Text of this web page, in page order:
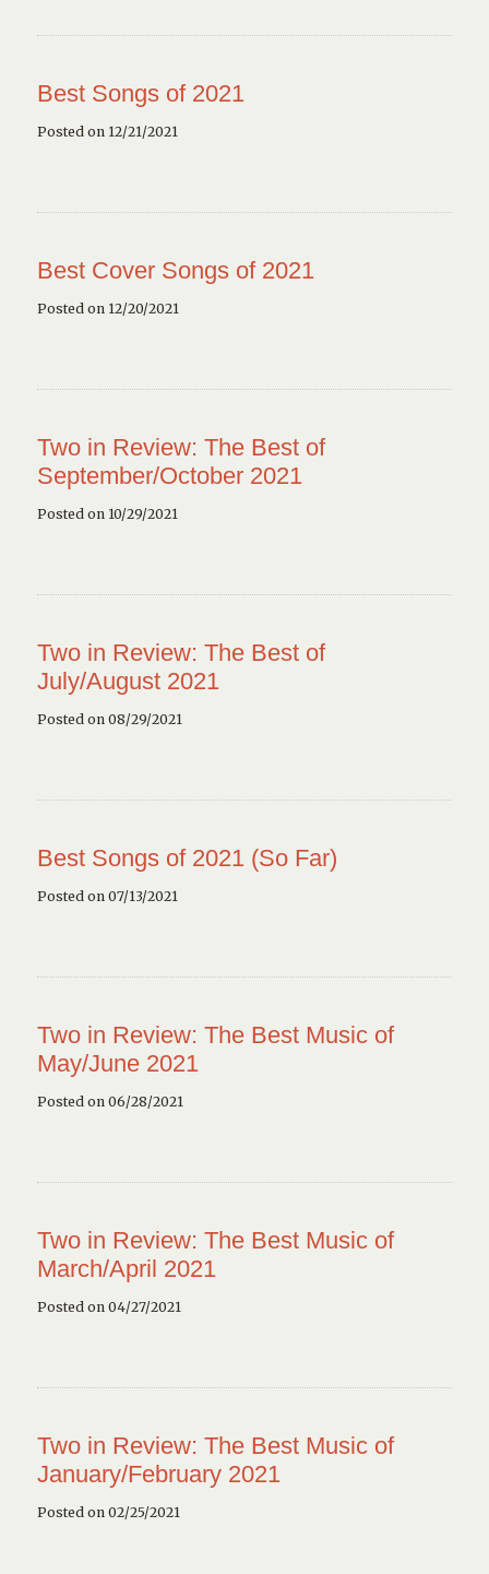
Best Songs of 2021
Posted on 12/21/2021
Best Cover Songs of 2021
Posted on 12/20/2021
Two in Review: The Best of
September/October 2021
Posted on 10/29/2021
Two in Review: The Best of
July/August 2021
Posted on 08/29/2021
Best Songs of 2021 (So Far)
Posted on 07/13/2021
Two in Review: The Best Music of
May/June 2021
Posted on 06/28/2021
Two in Review: The Best Music of
March/April 2021
Posted on 04/27/2021
Two in Review: The Best Music of
January/February 2021
Posted on 02/25/2021